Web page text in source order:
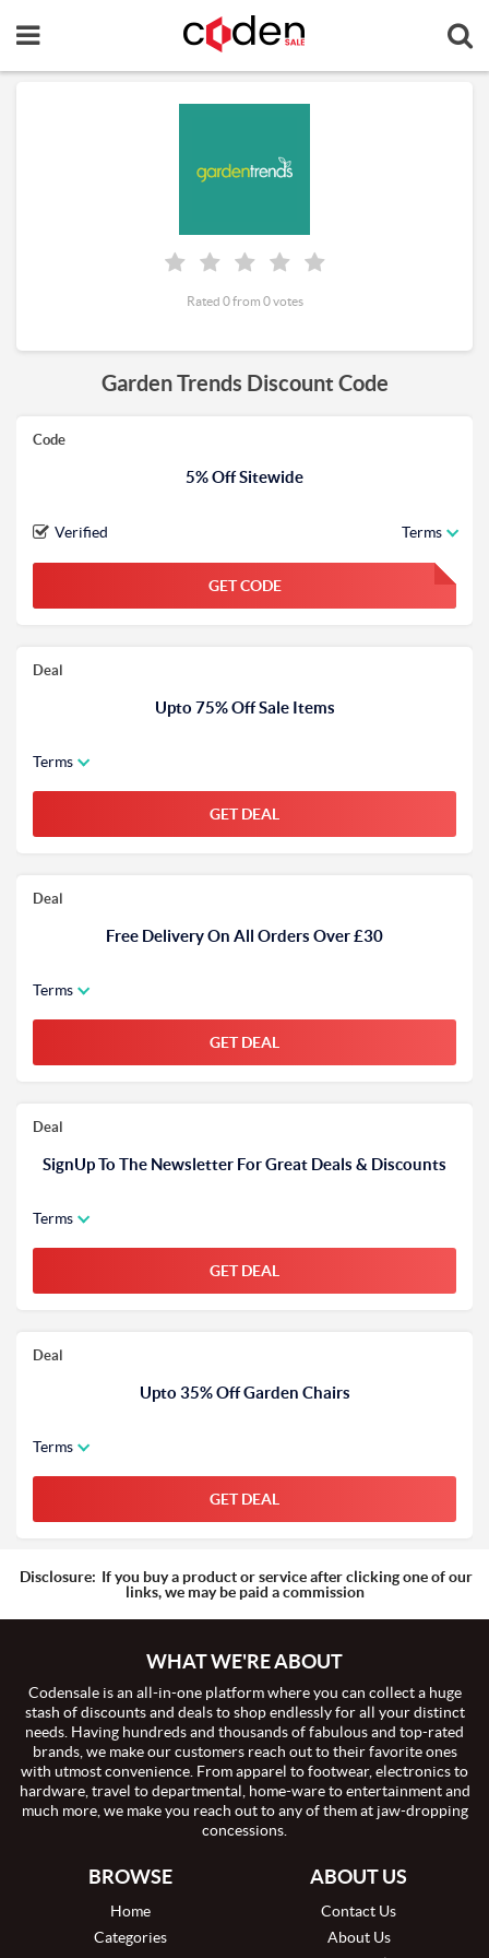
Garden Trends Discount Code
Code
5% Off Sitewide
Verified Terms
GET CODE FGKWFGKW
Deal
Upto 75% Off Sale Items
Terms
GET DEAL
Deal
Free Delivery On All Orders Over £30
Terms
GET DEAL
Deal
SignUp To The Newsletter For Great Deals & Discounts
Terms
GET DEAL
Deal
Upto 35% Off Garden Chairs
Terms
GET DEAL
Rated 0 from 0 votes
Disclosure: If you buy a product or service after clicking one of our
links, we may be paid a commission
WHAT WE'RE ABOUT
Codensale is an all-in-one platform where you can collect a huge
stash of discounts and deals to shop endlessly for all your distinct
needs. Having hundreds and thousands of fabulous and top-rated
brands, we make our customers reach out to their favorite ones
with utmost convenience. From apparel to footwear, electronics to
hardware, travel to departmental, home-ware to entertainment and
much more, we make you reach out to any of them at jaw-dropping
concessions.
BROWSE
Home
Categories
ABOUT US
Contact Us
About Us